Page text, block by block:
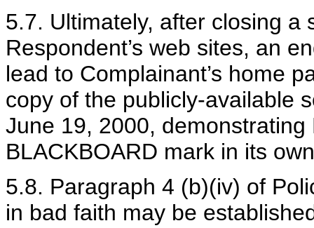
5.7. Ultimately, after closing a
Respondent’s web sites, an
lead to Complainant’s home
copy of the publicly-available
June 19, 2000, demonstrating
BLACKBOARD mark in its
5.8. Paragraph 4 (b)(iv) of
in bad faith may be